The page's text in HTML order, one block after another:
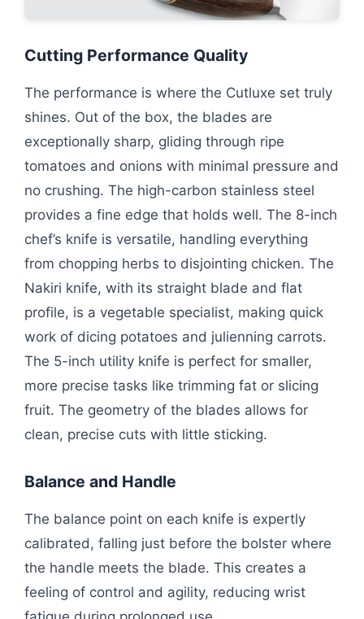
Cutting Performance Quality
The performance is where the Cutluxe set truly
shines. Out of the box, the blades are
exceptionally sharp, gliding through ripe
tomatoes and onions with minimal pressure and
no crushing. The high-carbon stainless steel
provides a fine edge that holds well. The 8-inch
chef’s knife is versatile, handling everything
from chopping herbs to disjointing chicken. The
Nakiri knife, with its straight blade and flat
profile, is a vegetable specialist, making quick
work of dicing potatoes and julienning carrots.
The 5-inch utility knife is perfect for smaller,
more precise tasks like trimming fat or slicing
fruit. The geometry of the blades allows for
clean, precise cuts with little sticking.
Balance and Handle
The balance point on each knife is expertly
calibrated, falling just before the bolster where
the handle meets the blade. This creates a
feeling of control and agility, reducing wrist